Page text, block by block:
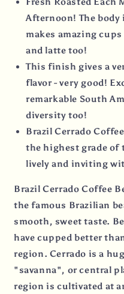
Afternoon! The body
makes amazing
and latte too!
This finish gives a
flavor - very good!
remarkable South
diversity too!
Brazil Cerrado
the highest grade of
lively and inviting
Brazil Cerrado Coffee
the famous Brazilian
smooth, sweet taste.
have cupped better
region. Cerrado is a
"savanna", or central
region is cultivated at